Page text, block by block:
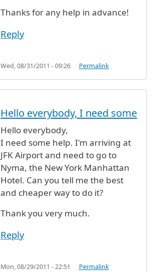
Thanks for any help in advance!
Reply
Wed, 08/31/2011 - 09:26 Permalink
Hello everybody, I need some
Hello everybody,
I need some help. I'm arriving at
JFK Airport and need to go to
Nyma, the New York Manhattan
Hotel. Can you tell me the best
and cheaper way to do it?
Thank you very much.
Reply
Mon, 08/29/2011 - 22:51 Permalink